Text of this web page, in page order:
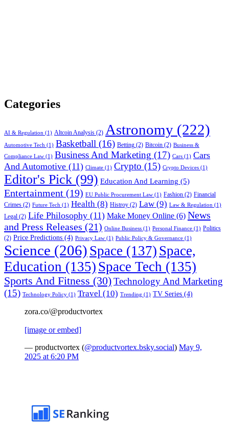
Categories
AI & Regulation (1) Altcoin Analysis (2) Astronomy (222)
Automotive Tech (1) Basketball (16) Betting (2) Bitcoin (2) Business &
Compliance Law (1) Business And Marketing (17) Cars (1) Cars
And Automotive (11) Climate (1) Crypto (15) Crypto Devices (1)
Editor's Pick (99) Education And Learning (5)
Entertainment (19) EU Public Procurement Law (1) Fashion (2) Financial
Crimes (2) Future Tech (1) Health (8) Histroy (2) Law (9) Law & Regulation (1)
Legal (2) Life Philosophy (11) Make Money Online (6) News
and Press Releases (21) Online Business (1) Personal Finance (1) Politics
(2) Price Predictions (4) Privacy Law (1) Public Policy & Governance (1)
Science (206) Space (137) Space,
Education (135) Space Tech (135)
Sports And Fitness (30)Technology And Marketing
(15) Technology Policy (1) Travel (10) Trending (1) TV Series (4)
zora.co/@productvortex
[image or embed]
— productvortex (@productvortex.bsky.social) May 9,
2025 at 6:20 PM